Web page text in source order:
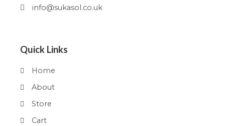
info@sukasol.co.uk
Quick Links
Home
About
Store
Cart